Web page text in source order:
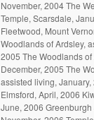
November, 2004 The
Temple, Scarsdale,
Fleetwood, Mount
Woodlands of Ardsley,
2005 The Woodlands
December, 2005 The
assisted living,
Elmsford, April, 2006
June, 2006 Greenburgh